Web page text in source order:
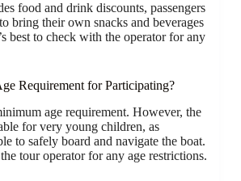
food and drink discounts, passengers
bring their own snacks and beverages
best to check with the operator for any
Requirement for Participating?
age requirement. However, the
for very young children, as
to safely board and navigate the boat.
tour operator for any age restrictions.